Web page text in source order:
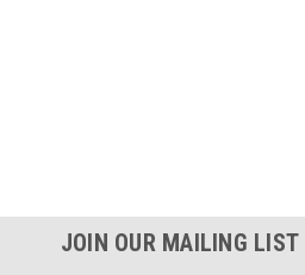
JOIN OUR MAILING LIST